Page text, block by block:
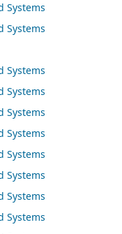
Systems
Systems
Systems
Systems
Systems
Systems
Systems
Systems
Systems
Systems